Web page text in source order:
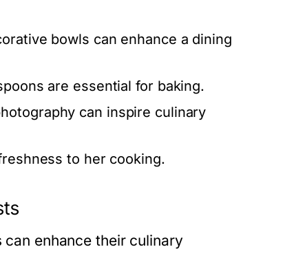
bowls can enhance a dining
are essential for baking.
can inspire culinary
to her cooking.
enhance their culinary